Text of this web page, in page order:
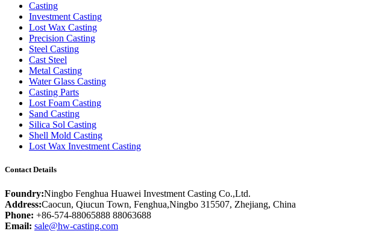
Casting
Investment Casting
Lost Wax Casting
Precision Casting
Steel Casting
Cast Steel
Metal Casting
Water Glass Casting
Casting Parts
Lost Foam Casting
Sand Casting
Silica Sol Casting
Shell Mold Casting
Lost Wax Investment Casting
Contact Details
Foundry:Ningbo Fenghua Huawei Investment Casting Co.,Ltd.
Address:Caocun, Qiucun Town, Fenghua,Ningbo 315507, Zhejiang, China
Phone: +86-574-88065888 88063688
Email: sale@hw-casting.com